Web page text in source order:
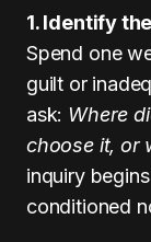
1. Identify
Spend one
guilt or
ask: Where
choose it, or
inquiry
conditioned